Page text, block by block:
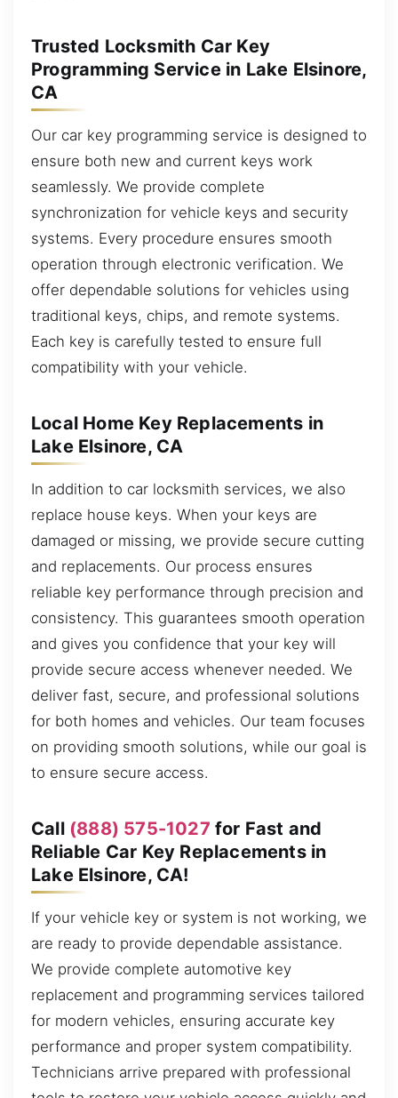
Trusted Locksmith Car Key
Programming Service in Lake Elsinore,
CA
Our car key programming service is designed to
ensure both new and current keys work
seamlessly. We provide complete
synchronization for vehicle keys and security
systems. Every procedure ensures smooth
operation through electronic verification. We
offer dependable solutions for vehicles using
traditional keys, chips, and remote systems.
Each key is carefully tested to ensure full
compatibility with your vehicle.
Local Home Key Replacements in
Lake Elsinore, CA
In addition to car locksmith services, we also
replace house keys. When your keys are
damaged or missing, we provide secure cutting
and replacements. Our process ensures
reliable key performance through precision and
consistency. This guarantees smooth operation
and gives you confidence that your key will
provide secure access whenever needed. We
deliver fast, secure, and professional solutions
for both homes and vehicles. Our team focuses
on providing smooth solutions, while our goal is
to ensure secure access.
Call (888) 575-1027 for Fast and
Reliable Car Key Replacements in
Lake Elsinore, CA!
If your vehicle key or system is not working, we
are ready to provide dependable assistance.
We provide complete automotive key
replacement and programming services tailored
for modern vehicles, ensuring accurate key
performance and proper system compatibility.
Technicians arrive prepared with professional